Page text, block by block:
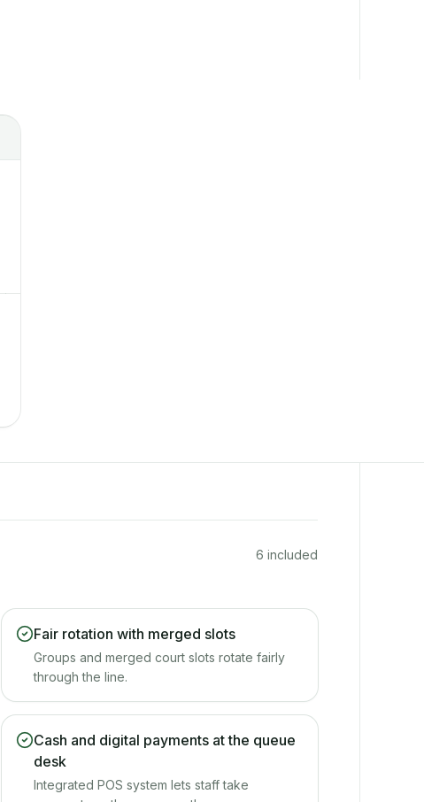
6 included
Fair rotation with merged slots
Groups and merged court slots rotate fairly
through the line.
Cash and digital payments at the queue
desk
Integrated POS system lets staff take